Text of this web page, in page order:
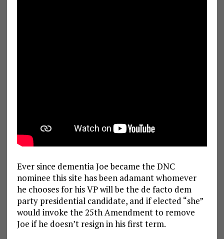
Ever since dementia Joe became the DNC
nominee this site has been adamant whomever
he chooses for his VP will be the de facto dem
party presidential candidate, and if elected “she”
would invoke the 25th Amendment to remove
Joe if he doesn’t resign in his first term.